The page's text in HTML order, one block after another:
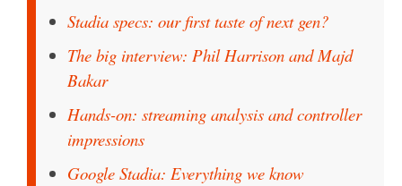
Stadia specs: our first taste of next gen?
The big interview: Phil Harrison and Majd
Bakar
Hands-on: streaming analysis and controller
impressions
Google Stadia: Everything we know